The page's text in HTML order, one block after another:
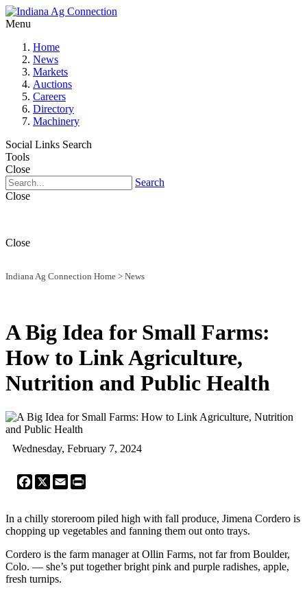
Menu
Home
News
Markets
Auctions
Careers
Directory
Machinery
Social Links Search
Tools
Close
Search
Close
Close
Indiana Ag Connection Home > News
A Big Idea for Small Farms:
How to Link Agriculture,
Nutrition and Public Health
Wednesday, February 7, 2024
Facebook
X Email
In a chilly storeroom piled high with fall produce, Jimena Cordero is
chopping up vegetables and fanning them out onto trays.
Cordero is the farm manager at Ollin Farms, not far from Boulder,
Colo. — she’s put together bright pink and purple radishes, apple,
fresh turnips.